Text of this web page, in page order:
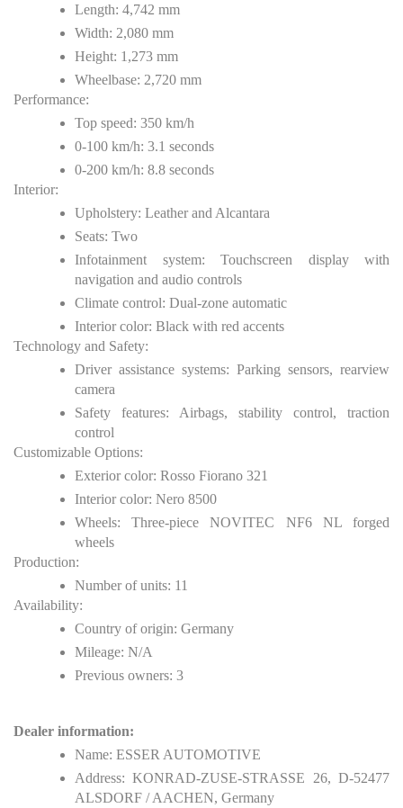
Length: 4,742 mm
Width: 2,080 mm
Height: 1,273 mm
Wheelbase: 2,720 mm
Performance:
Top speed: 350 km/h
0-100 km/h: 3.1 seconds
0-200 km/h: 8.8 seconds
Interior:
Upholstery: Leather and Alcantara
Seats: Two
Infotainment system: Touchscreen display with
navigation and audio controls
Climate control: Dual-zone automatic
Interior color: Black with red accents
Technology and Safety:
Driver assistance systems: Parking sensors, rearview
camera
Safety features: Airbags, stability control, traction
control
Customizable Options:
Exterior color: Rosso Fiorano 321
Interior color: Nero 8500
Wheels: Three-piece NOVITEC NF6 NL forged
wheels
Production:
Number of units: 11
Availability:
Country of origin: Germany
Mileage: N/A
Previous owners: 3
Dealer information:
Name: ESSER AUTOMOTIVE
Address: KONRAD-ZUSE-STRASSE 26, D-52477
ALSDORF / AACHEN, Germany